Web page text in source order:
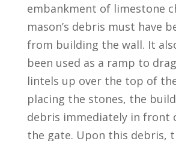
embankment of limestone
mason’s debris must have
from building the wall. It
been used as a ramp to
lintels up over the top of
placing the stones, the
debris immediately in front
the gate. Upon this debris,